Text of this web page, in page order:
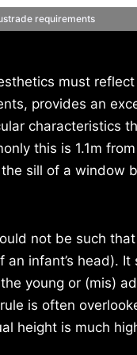
requirements
must
provides an
characteristics
this is 1.1m
sill of a window
not be such
infant’s head).
young or (mis)
is often
height is much